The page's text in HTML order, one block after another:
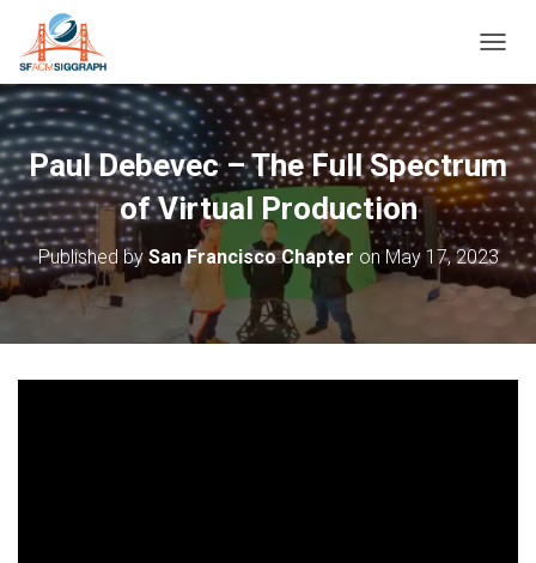
O
G
G
L
E
N
A
V
I
G
O
Paul Debevec – The Full Spectrum
of Virtual Production
Published bySan Francisco Chapter onMay 17, 2023